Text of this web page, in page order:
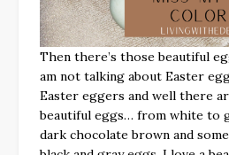
Then there’s those beautiful
am not talking about Easter
Easter eggers and well there
beautiful eggs… from white to
dark chocolate brown and